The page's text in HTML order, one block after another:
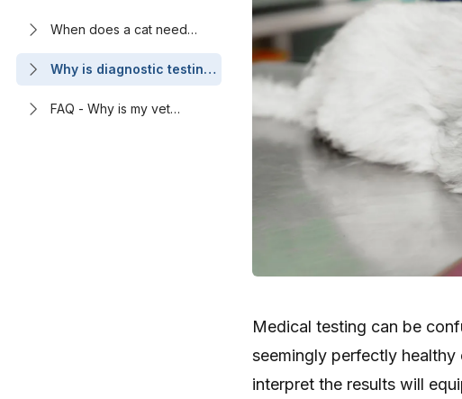
When does a cat need
Why is diagnostic testing
important for cats?
FAQ - Why is my vet
Medical testing can be
seemingly perfectly
interpret the results will